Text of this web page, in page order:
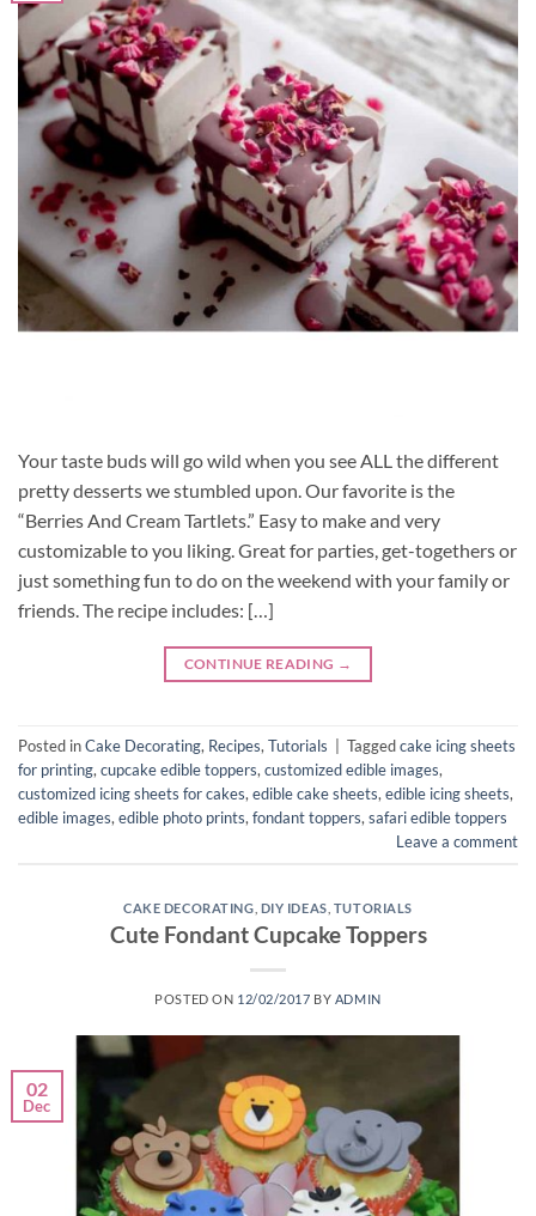
Your taste buds will go wild when you see ALL the different
pretty desserts we stumbled upon. Our favorite is the
“Berries And Cream Tartlets.” Easy to make and very
customizable to you liking. Great for parties, get-togethers or
just something fun to do on the weekend with your family or
friends. The recipe includes: […]
CONTINUE READING →
Posted inCake Decorating, Recipes, Tutorials Taggedcake icing sheets
for printing, cupcake edible toppers, customized edible images,
customized icing sheets for cakes, edible cake sheets, edible icing sheets,
edible images, edible photo prints, fondant toppers, safari edible toppers
Leave a comment
CAKE DECORATING DIY IDEAS TUTORIALS
Cute Fondant Cupcake Toppers
POSTED ON 12/02/2017 BY ADMIN
02
Dec